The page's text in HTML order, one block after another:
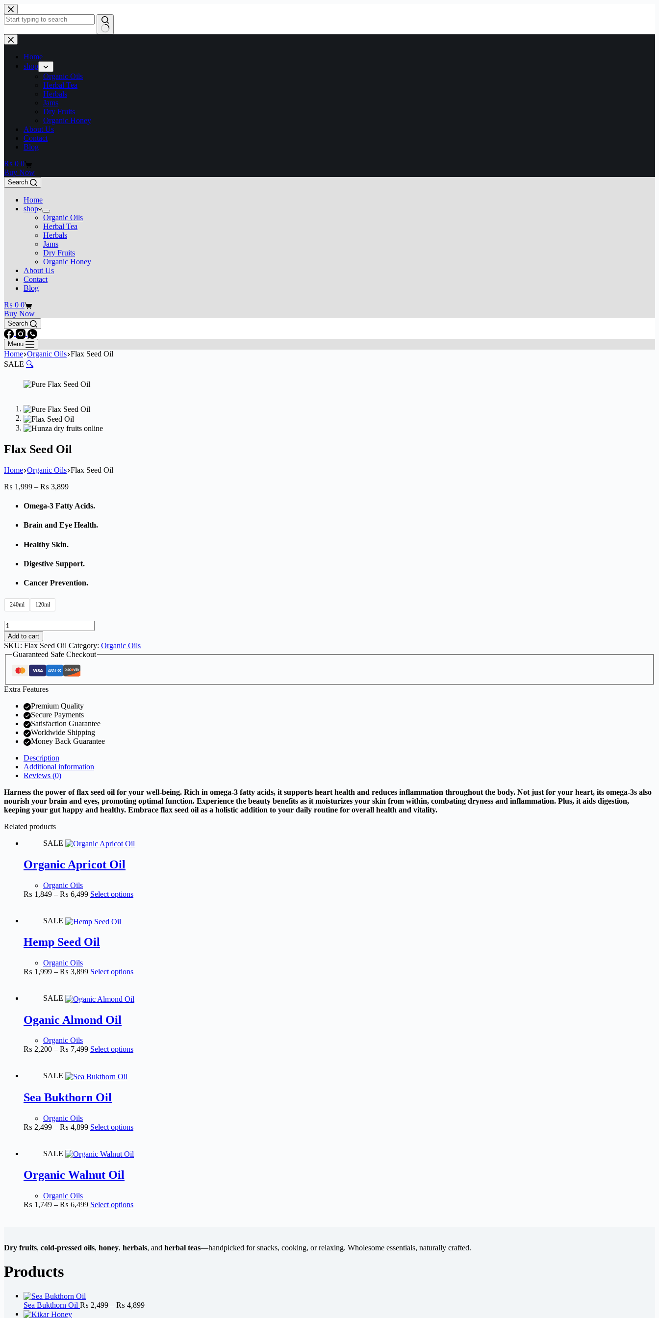
Home
shop
Organic Oils
Herbal Tea
Herbals
Jams
Dry Fruits
Organic Honey
About Us
Contact
Blog
₨ 0 0
Buy Now
Search
Home
shop
Organic Oils
Herbal Tea
Herbals
Jams
Dry Fruits
Organic Honey
About Us
Contact
Blog
₨ 0 0
Buy Now
Search
Menu
Home Organic Oils Flax Seed Oil
SALE 🔍
Flax Seed Oil
Home Organic Oils Flax Seed Oil
₨ 1,999 – ₨ 3,899
Omega-3 Fatty Acids.
Brain and Eye Health.
Healthy Skin.
Digestive Support.
Cancer Prevention.
240ml 120ml
Add to cart
SKU: Flax Seed Oil Category: Organic Oils
Guaranteed Safe Checkout
Extra Features
Premium Quality
Secure Payments
Satisfaction Guarantee
Worldwide Shipping
Money Back Guarantee
Description
Additional information
Reviews (0)
Harness the power of flax seed oil for your well-being. Rich in omega-3 fatty acids, it supports heart health and reduces inflammation throughout the body. Not just for your heart, its omega-3s also
nourish your brain and eyes, promoting optimal function. Experience the beauty benefits as it moisturizes your skin from within, combating dryness and inflammation. Plus, it aids digestion,
keeping your gut happy and healthy. Embrace flax seed oil as a holistic addition to your daily routine for overall health and vitality.
Related products
SALE
Organic Apricot Oil
Organic Oils
₨ 1,849 – ₨ 6,499 Select options
SALE
Hemp Seed Oil
Organic Oils
₨ 1,999 – ₨ 3,899 Select options
SALE
Oganic Almond Oil
Organic Oils
₨ 2,200 – ₨ 7,499 Select options
SALE
Sea Bukthorn Oil
Organic Oils
₨ 2,499 – ₨ 4,899 Select options
SALE
Organic Walnut Oil
Organic Oils
₨ 1,749 – ₨ 6,499 Select options
Dry fruits, cold-pressed oils, honey, herbals, and herbal teas—handpicked for snacks, cooking, or relaxing. Wholesome essentials, naturally crafted.
Products
Sea Bukthorn Oil ₨ 2,499 – ₨ 4,899